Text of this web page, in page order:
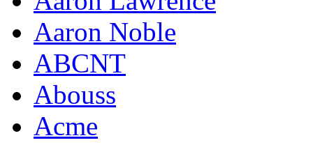
Aaron Noble
ABCNT
Abouss
Acme